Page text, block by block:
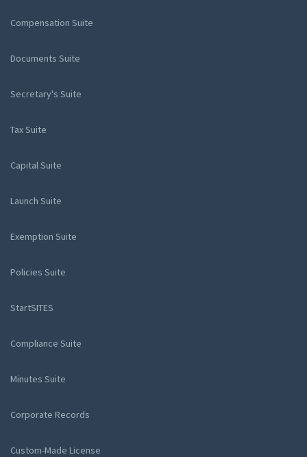
Compensation Suite
Documents Suite
Secretary's Suite
Tax Suite
Capital Suite
Launch Suite
Exemption Suite
Policies Suite
StartSITES
Compliance Suite
Minutes Suite
Corporate Records
Custom-Made License